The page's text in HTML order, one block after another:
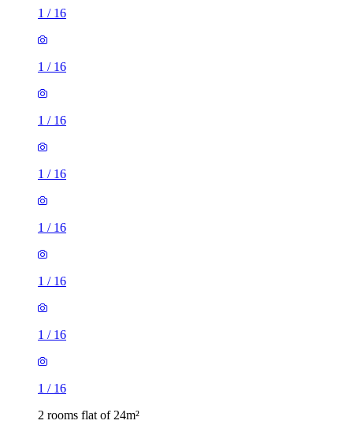
1 / 16
1 / 16
1 / 16
1 / 16
1 / 16
1 / 16
1 / 16
1 / 16
2 rooms flat of 24m²